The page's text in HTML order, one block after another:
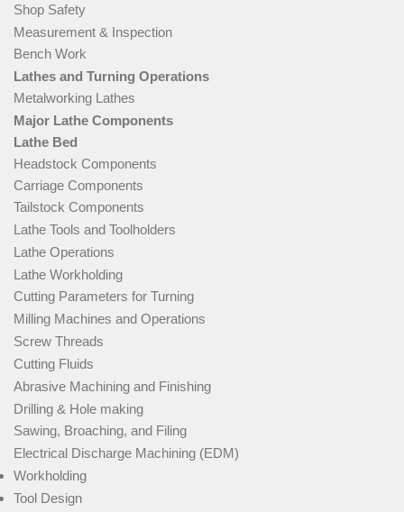
Shop Safety
Measurement & Inspection
Bench Work
Lathes and Turning Operations
Metalworking Lathes
Major Lathe Components
Lathe Bed
Headstock Components
Carriage Components
Tailstock Components
Lathe Tools and Toolholders
Lathe Operations
Lathe Workholding
Cutting Parameters for Turning
Milling Machines and Operations
Screw Threads
Cutting Fluids
Abrasive Machining and Finishing
Drilling & Hole making
Sawing, Broaching, and Filing
Electrical Discharge Machining (EDM)
Workholding
Tool Design